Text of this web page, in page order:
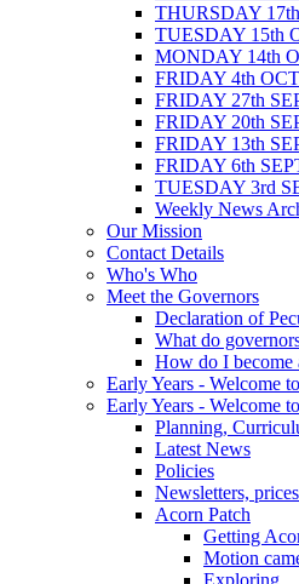
THURSDAY
TUESDAY 15th
MONDAY 14th
FRIDAY 4th
FRIDAY 27th
FRIDAY 20th
FRIDAY 13th
FRIDAY 6th
TUESDAY 3rd
Weekly News
Our Mission
Contact Details
Who's Who
Meet the Governors
Declaration of
What do
How do I become
Early Years - Welcome
Early Years - Welcome
Planning,
Latest News
Policies
Newsletters,
Acorn Patch
Getting
Motion
Exploring